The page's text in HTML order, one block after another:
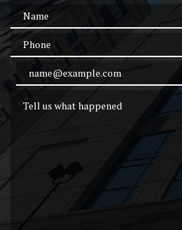
Name
Phone
Email Address